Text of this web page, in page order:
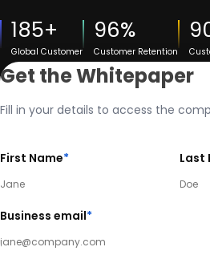
185+
Global Customer
96%
Customer Retention
Get the Whitepaper
Fill in your details to access the
First Name* Last
Business email*